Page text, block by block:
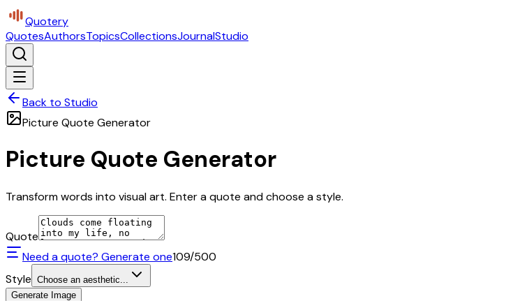
Quotery
QuotesAuthorsTopicsCollectionsJournalStudio
Back to Studio
Picture Quote Generator
Picture Quote Generator
Transform words into visual art. Enter a quote and choose a style.
Quote
Need a quote? Generate one109/500
Style Choose an aesthetic...
Generate Image